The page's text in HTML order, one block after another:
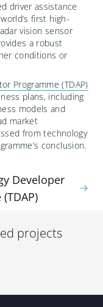
driverassistance
first high-
vision sensor
a robust
conditions or
Programme (TDAP)
plans, including
models and
market
ed from technology
conclusion.
Developer
projects